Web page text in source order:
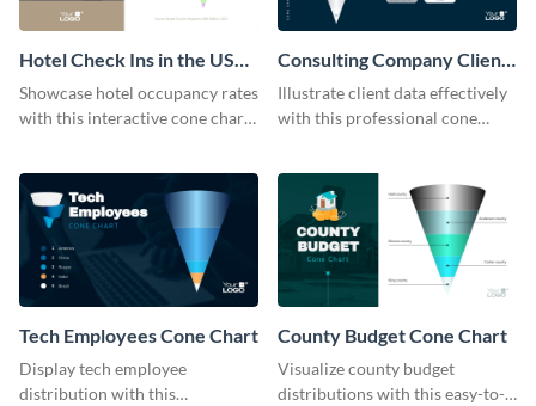
Hotel Check Ins in the US
Cone Chart
Showcase hotel occupancy rates
with this interactive cone chart
Consulting Company Clients
Cone Chart
Illustrate client data effectively
with this professional cone
Tech Employees Cone Chart
Display tech employee
distribution with this
County Budget Cone Chart
Visualize county budget
distributions with this easy-to-